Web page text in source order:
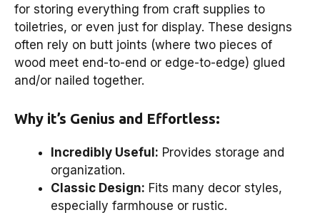
for storing everything from craft supplies to
toiletries, or even just for display. These designs
often rely on butt joints (where two pieces of
wood meet end-to-end or edge-to-edge) glued
and/or nailed together.
Why it’s Genius and Effortless:
Incredibly Useful: Provides storage and
organization.
Classic Design: Fits many decor styles,
especially farmhouse or rustic.